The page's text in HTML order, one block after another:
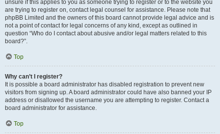
unsure if this applies to you as someone trying to register or to the website you
are trying to register on, contact legal counsel for assistance. Please note that
phpBB Limited and the owners of this board cannot provide legal advice and is
not a point of contact for legal concerns of any kind, except as outlined in
question “Who do I contact about abusive and/or legal matters related to this
board?”.
Top
Why can’t I register?
It is possible a board administrator has disabled registration to prevent new
visitors from signing up. A board administrator could have also banned your IP
address or disallowed the username you are attempting to register. Contact a
board administrator for assistance.
Top